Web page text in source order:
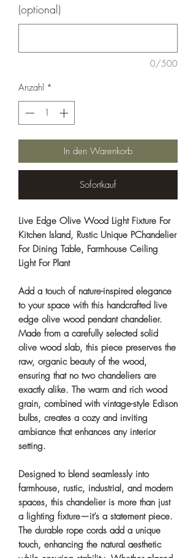
(optional)
0/500
Anzahl *
In den Warenkorb
Sofortkauf
Live Edge Olive Wood Light Fixture For
Kitchen Island, Rustic Unique PChandelier
For Dining Table, Farmhouse Ceiling
Light For Plant
Add a touch of nature-inspired elegance
to your space with this handcrafted live
edge olive wood pendant chandelier.
Made from a carefully selected solid
olive wood slab, this piece preserves the
raw, organic beauty of the wood,
ensuring that no two chandeliers are
exactly alike. The warm and rich wood
grain, combined with vintage-style Edison
bulbs, creates a cozy and inviting
ambiance that enhances any interior
setting.
Designed to blend seamlessly into
farmhouse, rustic, industrial, and modern
spaces, this chandelier is more than just
a lighting fixture—it’s a statement piece.
The durable rope cords add a unique
touch, enhancing the natural aesthetic